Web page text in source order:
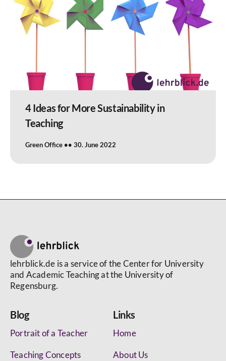
4 Ideas for More Sustainability in
Teaching
Green Office 30. June 2022
lehrblick.de is a service of the Center for University
and Academic Teaching at the University of
Regensburg.
Blog
Portrait of a Teacher
Teaching Concepts
Links
Home
About Us